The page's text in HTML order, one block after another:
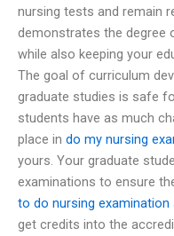
nursing tests and remain
demonstrates the degree
while also keeping your
The goal of curriculum
graduate studies is safe
students have as much
place in do my nursing
yours. Your graduate
examinations to ensure
to do nursing examination
get credits into the